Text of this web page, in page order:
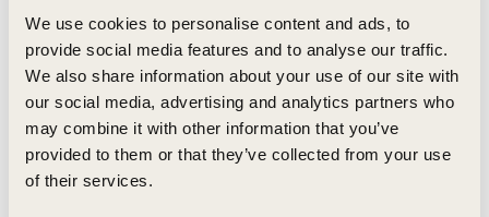
We use cookies to personalise content and ads, to
provide social media features and to analyse our traffic.
We also share information about your use of our site with
our social media, advertising and analytics partners who
may combine it with other information that you’ve
provided to them or that they’ve collected from your use
of their services.
Sustainability and Carbon Certification (ISCC) PLUS using
the free attribution model. This process uses pyrolysis oil,
made from difficult-to-recycle waste plastics, as a feedstock
to produce a circular polyethylene with characteristics
identical to CPChem’s original Marlex® polyethylene.
For more than a decade, CNG has used recycled content as